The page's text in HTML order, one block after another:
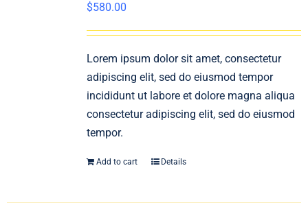
$580.00
Lorem ipsum dolor sit amet, consectetur
adipiscing elit, sed do eiusmod tempor
incididunt ut labore et dolore magna aliqua
consectetur adipiscing elit, sed do eiusmod
tempor.
Add to cart Details